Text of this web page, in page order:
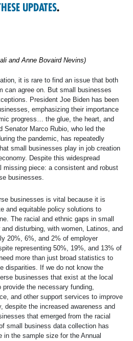
UPDATES.
and Anne Bovaird Nevins)
it is rare to find an issue that both
can agree on. But small businesses
President Joe Biden has been
emphasizing their importance
progress… the glue, the heart, and
Senator Marco Rubio, who led the
the pandemic, has repeatedly
small businesses play in job creation
Despite this widespread
piece: a consistent and robust
businesses.
businesses is vital because it is
and equitable policy solutions to
The racial and ethnic gaps in small
disturbing, with women, Latinos, and
20%, 6%, and 2% of employer
representing 50%, 19%, and 13% of
more than just broad statistics to
disparities. If we do not know the
businesses that exist at the local
provide the necessary funding,
and other support services to improve
despite the increased awareness and
that emerged from the racial
small business data collection has
in the sample size for the Annual